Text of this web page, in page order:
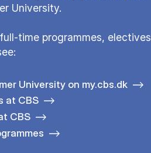
Uni­ver­si­ty.
time programmes, electives
University on my.cbs.dk
at CBS
CBS